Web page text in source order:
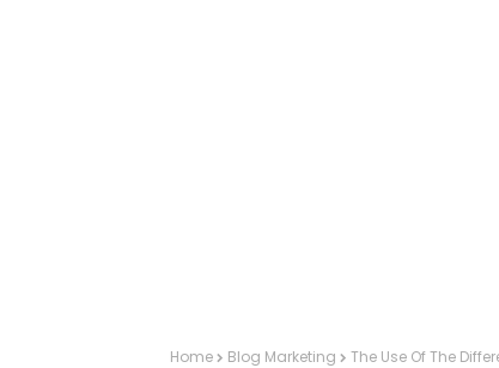
Home Blog Marketing The Use Of The